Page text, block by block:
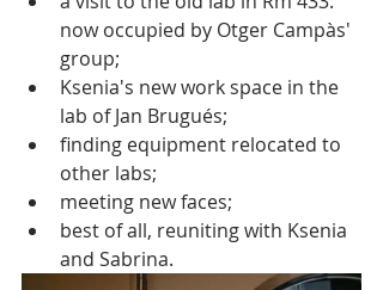
now occupied by Otger Campàs'
group;
Ksenia's new work space in the
lab of Jan Brugués;
finding equipment relocated to
other labs;
meeting new faces;
best of all, reuniting with Ksenia
and Sabrina.